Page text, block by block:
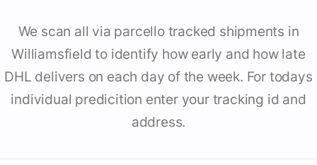
We scan all via parcello tracked shipments in
Williamsfield to identify how early and how late
DHL delivers on each day of the week. For todays
individual predicition enter your tracking id and
address.